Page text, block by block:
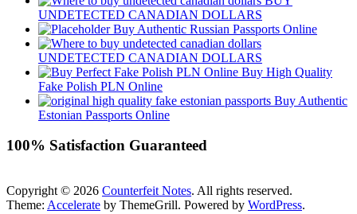
UNDETECTED CANADIAN DOLLARS
Buy Authentic Russian Passports Online
UNDETECTED CANADIAN DOLLARS
Buy High Quality
Fake Polish PLN Online
Buy Authentic
Estonian Passports Online
100% Satisfaction Guaranteed
Copyright © 2026 Counterfeit Notes. All rights reserved.
Theme: Accelerate by ThemeGrill. Powered by WordPress.